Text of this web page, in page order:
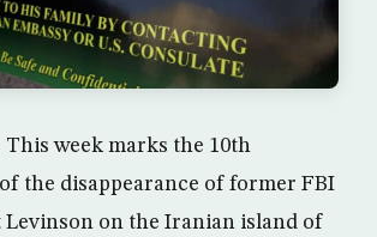
week marks the 10th
the disappearance of former FBI
Levinson on the Iranian island of